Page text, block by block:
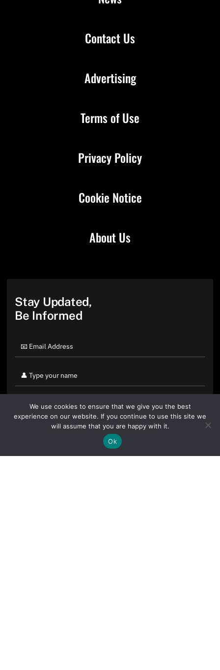
Contact Us
About Us
Advertising
Terms of Use
Privacy Policy
Cookie Notice
Stay Updated,
Be Informed
By clicking "Sign Up Today" you accept CoinGeek's
We use cookies to ensure that we give you the best
experience on our website. If you continue to use this site we
will assume that you are happy with it.
Ok